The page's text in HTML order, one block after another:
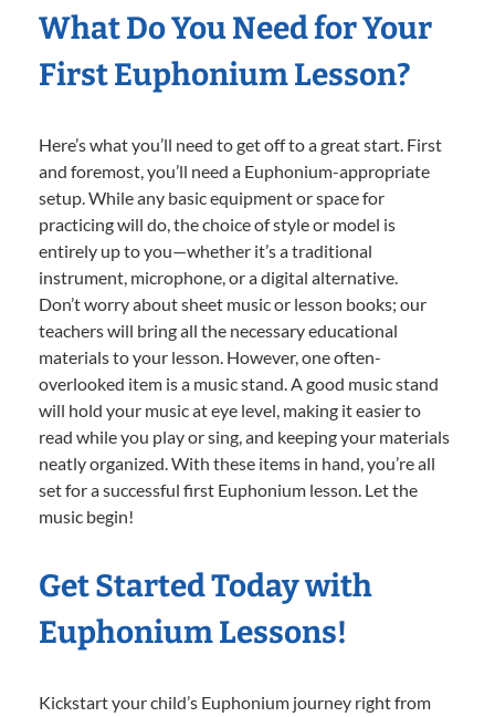
What Do You Need for Your
First Euphonium Lesson?
Here’s what you’ll need to get off to a great start. First
and foremost, you’ll need a Euphonium-appropriate
setup. While any basic equipment or space for
practicing will do, the choice of style or model is
entirely up to you—whether it’s a traditional
instrument, microphone, or a digital alternative.
Don’t worry about sheet music or lesson books; our
teachers will bring all the necessary educational
materials to your lesson. However, one often-
overlooked item is a music stand. A good music stand
will hold your music at eye level, making it easier to
read while you play or sing, and keeping your materials
neatly organized. With these items in hand, you’re all
set for a successful first Euphonium lesson. Let the
music begin!
Get Started Today with
Euphonium Lessons!
Kickstart your child’s Euphonium journey right from